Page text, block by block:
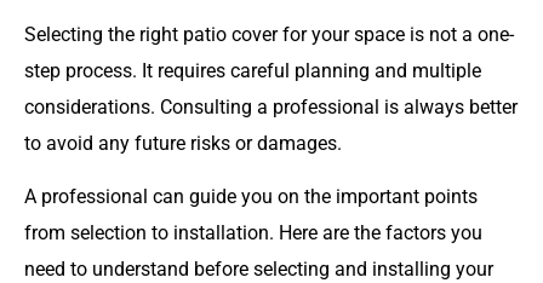
Selecting the right patio cover for your space is not a one-
step process. It requires careful planning and multiple
considerations. Consulting a professional is always better
to avoid any future risks or damages.
A professional can guide you on the important points
from selection to installation. Here are the factors you
need to understand before selecting and installing your